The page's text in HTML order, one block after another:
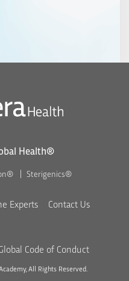
Health®
Sterigenics®
Experts Contact Us
Code of Conduct
All Rights Reserved.